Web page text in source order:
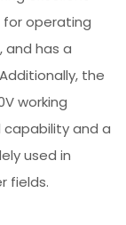
for operating
has a
the
working
and a
used in
fields.